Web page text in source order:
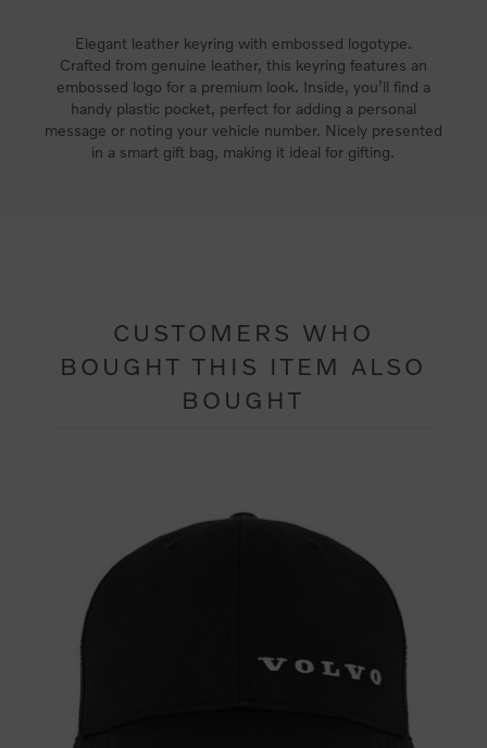
Elegant leather keyring with embossed logotype.
Crafted from genuine leather, this keyring features an
embossed logo for a premium look. Inside, you’ll find a
handy plastic pocket, perfect for adding a personal
message or noting your vehicle number. Nicely presented
in a smart gift bag, making it ideal for gifting.
CUSTOMERS WHO
BOUGHT THIS ITEM ALSO
BOUGHT